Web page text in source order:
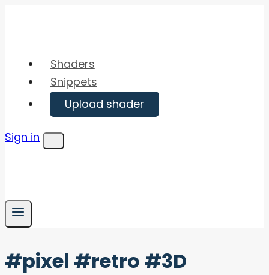
Shaders
Snippets
Upload shader
Sign in
Menu
#pixel #retro #3D